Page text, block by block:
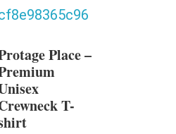
Place –
T-